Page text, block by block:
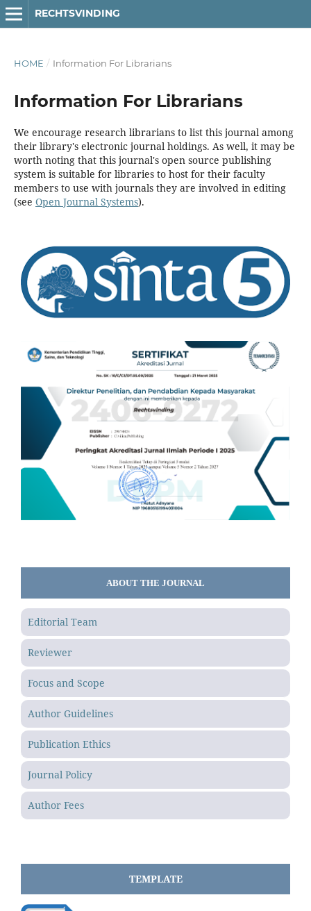
RECHTSVINDING
HOME / Information For Librarians
Information For Librarians
We encourage research librarians to list this journal among
their library's electronic journal holdings. As well, it may be
worth noting that this journal's open source publishing
system is suitable for libraries to host for their faculty
members to use with journals they are involved in editing
(see Open Journal Systems).
ABOUT THE JOURNAL
Editorial Team
Reviewer
Focus and Scope
Author Guidelines
Publication Ethics
Journal Policy
Author Fees
TEMPLATE